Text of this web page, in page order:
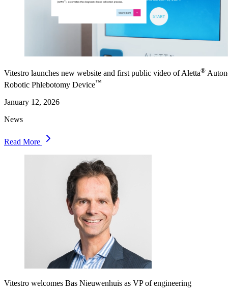
Vitestro launches new website and first public video of Aletta®
Robotic Phlebotomy Device™
January 12, 2026
News
Read More
Vitestro welcomes Bas Nieuwenhuis as VP of engineering